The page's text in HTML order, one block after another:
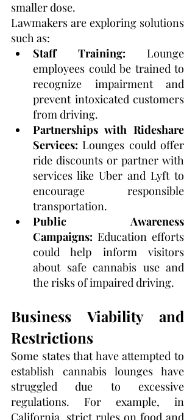
smaller dose.
Lawmakers are exploring solutions
such as:
Staff Training: Lounge
employees could be trained to
recognize impairment and
prevent intoxicated customers
from driving.
Partnerships with Rideshare
Services: Lounges could offer
ride discounts or partner with
services like Uber and Lyft to
encourage responsible
transportation.
Public Awareness
Campaigns: Education efforts
could help inform visitors
about safe cannabis use and
the risks of impaired driving.
Business Viability and
Restrictions
Some states that have attempted to
establish cannabis lounges have
struggled due to excessive
regulations. For example, in
California, strict rules on food and